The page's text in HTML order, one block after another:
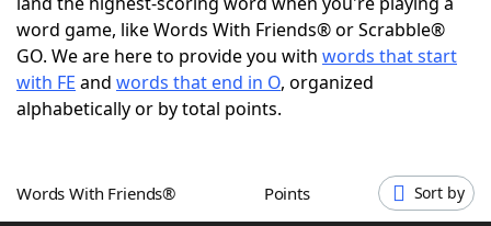
NYT Crossplay Cheat
ScrabbleHelpers
word game, like Words With Friends® or Scrabble®
GO. We are here to provide you with words that start
with FE and words that end in O, organized
alphabetically or by total points.
Words With Friends® Points Sort by